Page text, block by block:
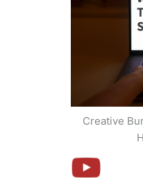
Creative